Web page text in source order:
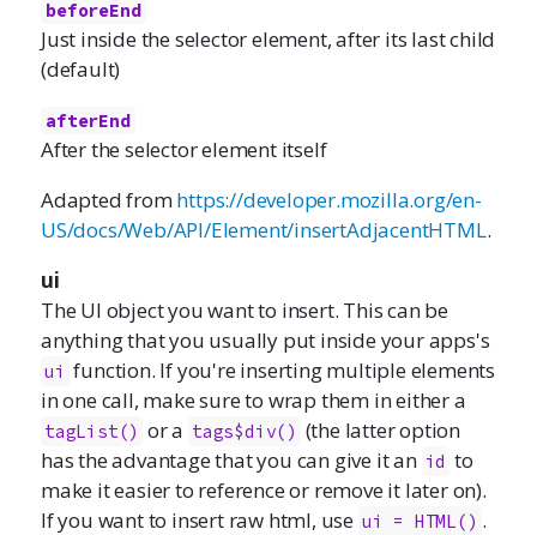
beforeEnd
Just inside the selector element, after its last child
(default)
afterEnd
After the selector element itself
Adapted fromhttps://developer.mozilla.org/en-
US/docs/Web/API/Element/insertAdjacentHTML.
ui
The UI object you want to insert. This can be
anything that you usually put inside your apps's
ui function. If you're inserting multiple elements
in one call, make sure to wrap them in either a
tagList() or a tags$div() (the latter option
has the advantage that you can give it an id to
make it easier to reference or remove it later on).
If you want to insert raw html, use ui = HTML() .